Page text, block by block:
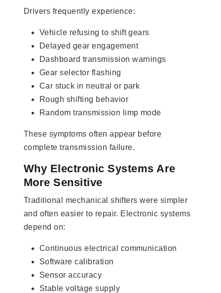
Drivers frequently experience:
Vehicle refusing to shift gears
Delayed gear engagement
Dashboard transmission warnings
Gear selector flashing
Car stuck in neutral or park
Rough shifting behavior
Random transmission limp mode
These symptoms often appear before
complete transmission failure.
Why Electronic Systems Are
More Sensitive
Traditional mechanical shifters were simpler
and often easier to repair. Electronic systems
depend on:
Continuous electrical communication
Software calibration
Sensor accuracy
Stable voltage supply